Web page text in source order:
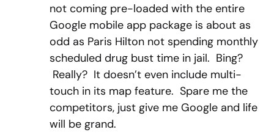
not coming pre-loaded with the entire
Google mobile app package is about as
odd as Paris Hilton not spending monthly
scheduled drug bust time in jail. Bing?
Really? It doesn’t even include multi-
touch in its map feature. Spare me the
competitors, just give me Google and life
will be grand.